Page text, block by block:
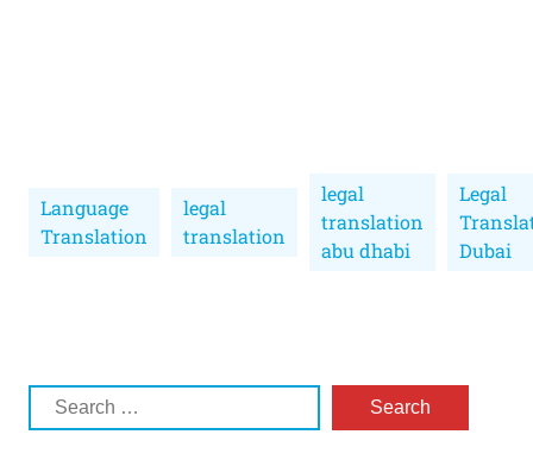
Language
Translation
legal
translation
legal
translation
abu dhabi
Legal
Dubai